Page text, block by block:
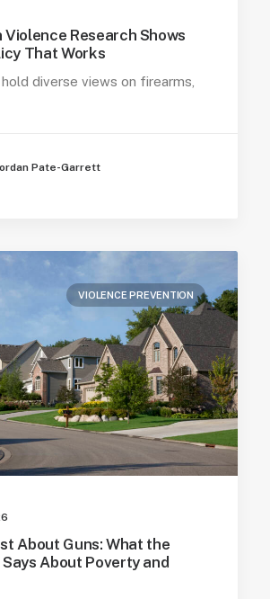
Violence Research Shows
That Works
diverse views on firearms,
Pate-Garrett
VIOLENCE PREVENTION
About Guns: What the
About Poverty and